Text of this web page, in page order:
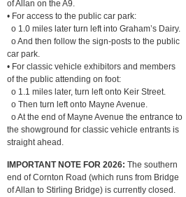
of Allan on the A9.
• For access to the public car park:
o 1.0 miles later turn left into Graham’s Dairy.
o And then follow the sign-posts to the public
car park.
• For classic vehicle exhibitors and members
of the public attending on foot:
o 1.1 miles later, turn left onto Keir Street.
o Then turn left onto Mayne Avenue.
o At the end of Mayne Avenue the entrance to
the showground for classic vehicle entrants is
straight ahead.
IMPORTANT NOTE FOR 2026: The southern
end of Cornton Road (which runs from Bridge
of Allan to Stirling Bridge) is currently closed.